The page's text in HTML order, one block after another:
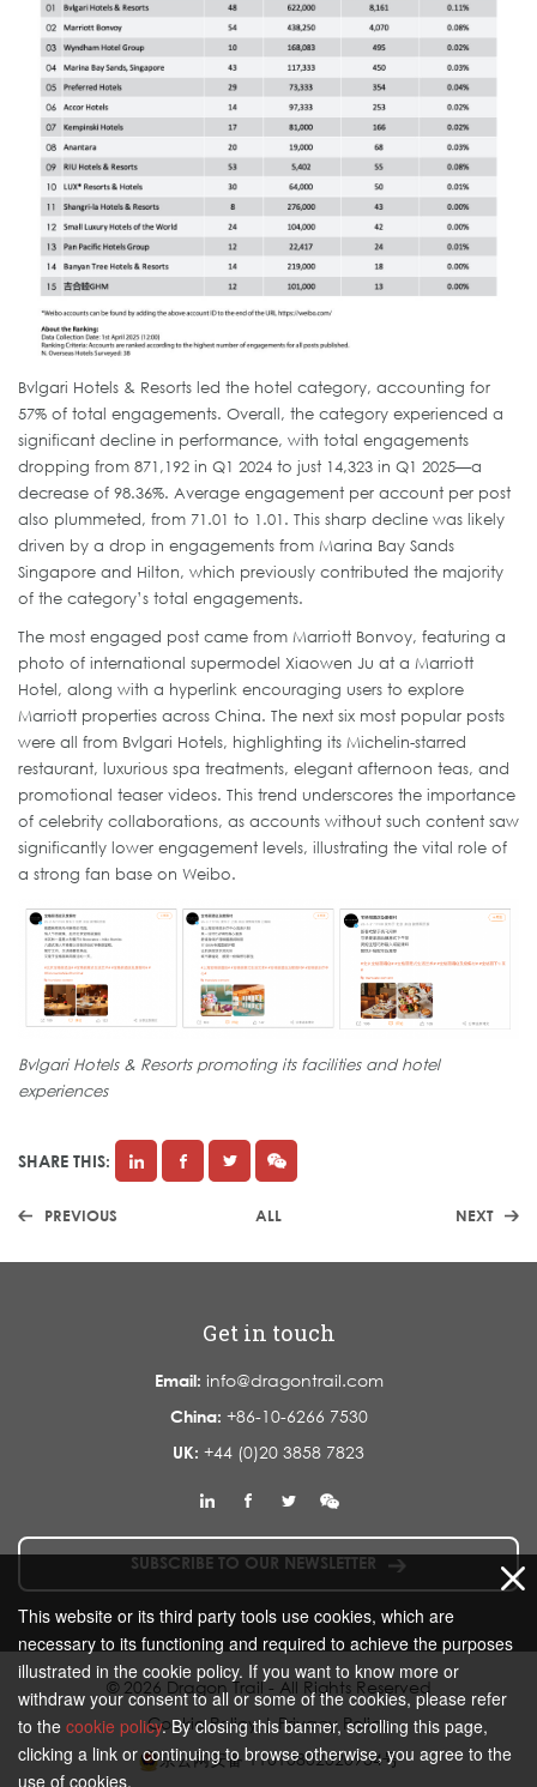
Bvlgari Hotels & Resorts led the hotel category, accounting for
57% of total engagements. Overall, the category experienced a
significant decline in performance, with total engagements
dropping from 871,192 in Q1 2024 to just 14,323 in Q1 2025—a
decrease of 98.36%. Average engagement per account per post
also plummeted, from 71.01 to 1.01. This sharp decline was likely
driven by a drop in engagements from Marina Bay Sands
Singapore and Hilton, which previously contributed the majority
of the category’s total engagements.
The most engaged post came from Marriott Bonvoy, featuring a
photo of international supermodel Xiaowen Ju at a Marriott
Hotel, along with a hyperlink encouraging users to explore
Marriott properties across China. The next six most popular posts
were all from Bvlgari Hotels, highlighting its Michelin-starred
restaurant, luxurious spa treatments, elegant afternoon teas, and
promotional teaser videos. This trend underscores the importance
of celebrity collaborations, as accounts without such content saw
significantly lower engagement levels, illustrating the vital role of
a strong fan base on Weibo.
Bvlgari Hotels & Resorts promoting its facilities and hotel
experiences
SHARE THIS:
PREVIOUS ALL NEXT
Get in touch
Email: info@dragontrail.com
China: +86-10-6266 7530
UK: +44 (0)20 3858 7823
SUBSCRIBE TO OUR NEWSLETTER
© 2026 Dragon Trail - All Rights Reserved
Cookie Policy|Privacy Policy
京公网安备 11010802020934号
This website or its third party tools use cookies, which are
necessary to its functioning and required to achieve the purposes
illustrated in the cookie policy. If you want to know more or
withdraw your consent to all or some of the cookies, please refer
to the cookie policy. By closing this banner, scrolling this page,
clicking a link or continuing to browse otherwise, you agree to the
use of cookies.